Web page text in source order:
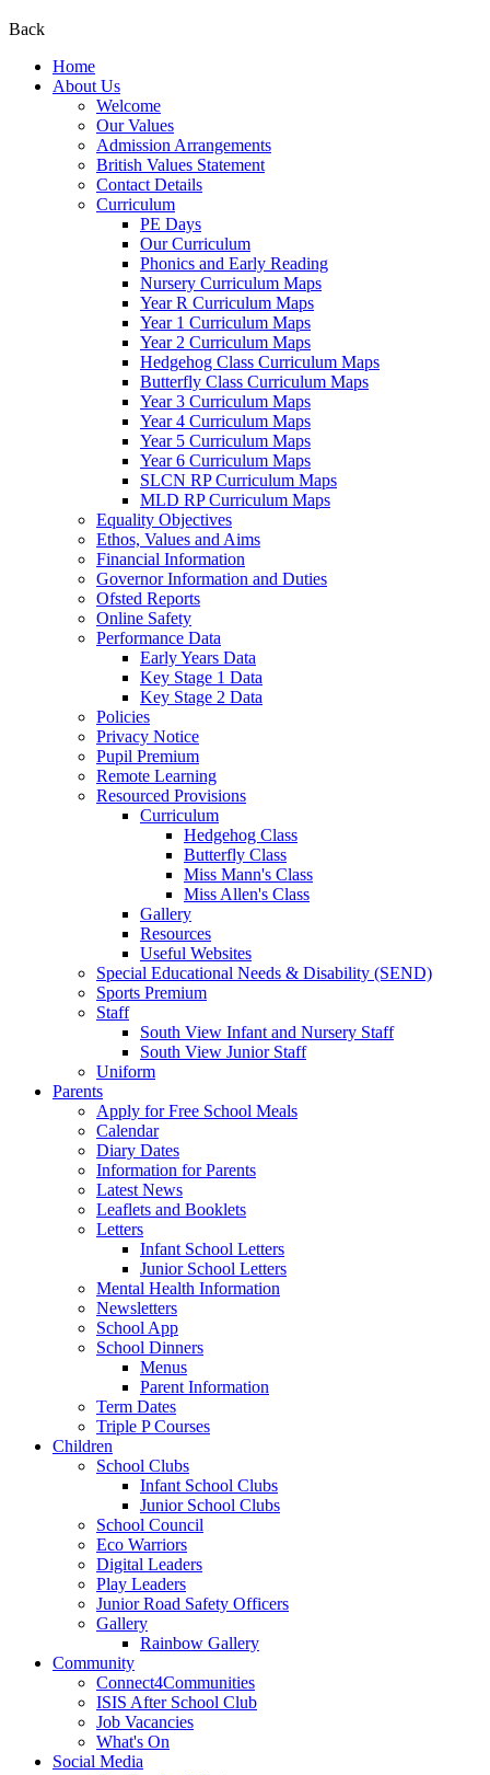
Back
Home
About Us
Welcome
Our Values
Admission Arrangements
British Values Statement
Contact Details
Curriculum
PE Days
Our Curriculum
Phonics and Early Reading
Nursery Curriculum Maps
Year R Curriculum Maps
Year 1 Curriculum Maps
Year 2 Curriculum Maps
Hedgehog Class Curriculum Maps
Butterfly Class Curriculum Maps
Year 3 Curriculum Maps
Year 4 Curriculum Maps
Year 5 Curriculum Maps
Year 6 Curriculum Maps
SLCN RP Curriculum Maps
MLD RP Curriculum Maps
Equality Objectives
Ethos, Values and Aims
Financial Information
Governor Information and Duties
Ofsted Reports
Online Safety
Performance Data
Early Years Data
Key Stage 1 Data
Key Stage 2 Data
Policies
Privacy Notice
Pupil Premium
Remote Learning
Resourced Provisions
Curriculum
Hedgehog Class
Butterfly Class
Miss Mann's Class
Miss Allen's Class
Gallery
Resources
Useful Websites
Special Educational Needs & Disability (SEND)
Sports Premium
Staff
South View Infant and Nursery Staff
South View Junior Staff
Uniform
Parents
Apply for Free School Meals
Calendar
Diary Dates
Information for Parents
Latest News
Leaflets and Booklets
Letters
Infant School Letters
Junior School Letters
Mental Health Information
Newsletters
School App
School Dinners
Menus
Parent Information
Term Dates
Triple P Courses
Children
School Clubs
Infant School Clubs
Junior School Clubs
School Council
Eco Warriors
Digital Leaders
Play Leaders
Junior Road Safety Officers
Gallery
Rainbow Gallery
Community
Connect4Communities
ISIS After School Club
Job Vacancies
What's On
Social Media